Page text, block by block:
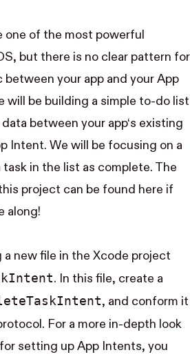
one of the most powerful
but there is no clear pattern for
between your app and your App
will be building a simple to-do list
between your app‘s existing
Intent. We will be focusing on a
in the list as complete. The
project can be found here if
along!
a new file in the Xcode project
. In this file, create a
, and conform it
For a more in-depth look
setting up App Intents, you